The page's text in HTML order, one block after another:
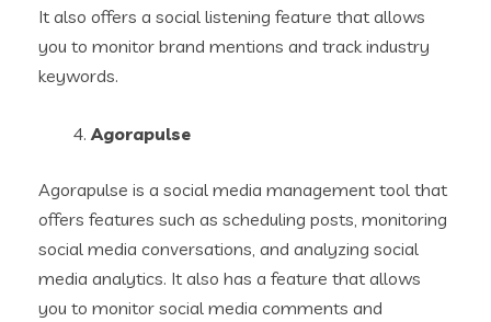
It also offers a social listening feature that allows
you to monitor brand mentions and track industry
keywords.
Agorapulse
Agorapulse is a social media management tool that
offers features such as scheduling posts, monitoring
social media conversations, and analyzing social
media analytics. It also has a feature that allows
you to monitor social media comments and